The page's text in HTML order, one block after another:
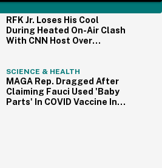
RFK Jr. Loses His Cool
During Heated On-Air Clash
With CNN Host Over
SCIENCE & HEALTH
MAGA Rep. Dragged After
Claiming Fauci Used 'Baby
Parts' In COVID Vaccine In